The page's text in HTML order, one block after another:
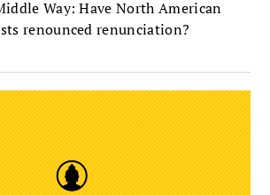
Way: Have North American
renounced renunciation?